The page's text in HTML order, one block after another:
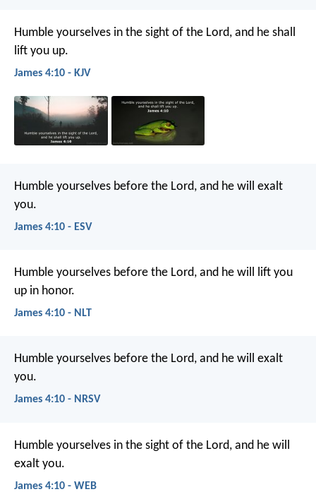
Humble yourselves in the sight of the Lord, and he shall
lift you up.
James 4:10 - KJV
Humble yourselves before the Lord, and he will exalt
you.
James 4:10 - ESV
Humble yourselves before the Lord, and he will lift you
up in honor.
James 4:10 - NLT
Humble yourselves before the Lord, and he will exalt
you.
James 4:10 - NRSV
Humble yourselves in the sight of the Lord, and he will
exalt you.
James 4:10 - WEB